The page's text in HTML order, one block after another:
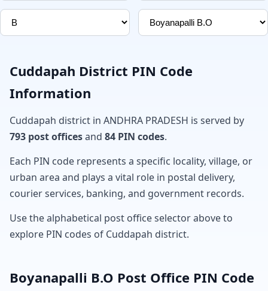
Cuddapah District PIN Code
Information
Cuddapah district in ANDHRA PRADESH is served by
793 post officesand 84 PIN codes.
Each PIN code represents a specific locality, village, or
urban area and plays a vital role in postal delivery,
courier services, banking, and government records.
Use the alphabetical post office selector above to
explore PIN codes of Cuddapah district.
Boyanapalli B.O Post Office PIN Code